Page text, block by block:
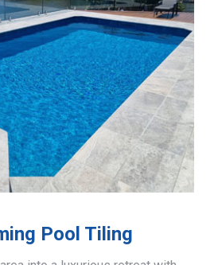
Pool Tiling